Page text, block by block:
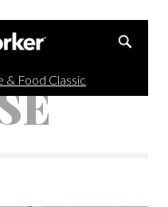
Food Classic